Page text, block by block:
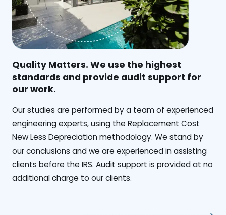
Quality Matters. We use the highest
standards and provide audit support for
our work.
Our studies are performed by a team of experienced
engineering experts, using the Replacement Cost
New Less Depreciation methodology. We stand by
our conclusions and we are experienced in assisting
clients before the IRS. Audit support is provided at no
additional charge to our clients.